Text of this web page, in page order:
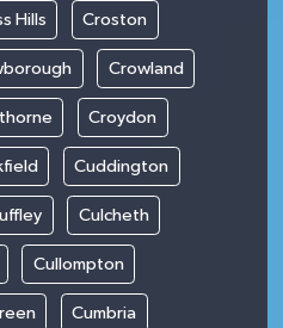
Hills Croston
Crowland
Croydon
Cuddington
Culcheth
Cullompton
Cumbria